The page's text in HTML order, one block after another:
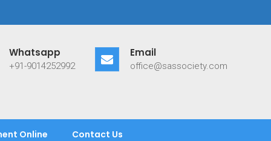
Whatsapp
+91-9014252992
Email
office@sassociety.com
Online Contact Us